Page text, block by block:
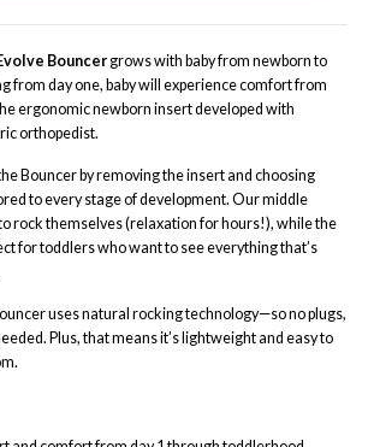
Bouncer grows with baby from newborn to
from day one, baby will experience comfort from
ergonomic newborn insert developed with
orthopedist.
Bouncer by removing the insert and choosing
to every stage of development. Our middle
rock themselves (relaxation for hours!), while the
for toddlers who want to see everything that’s
uses natural rocking technology—so no plugs,
Plus, that means it’s lightweight and easy to